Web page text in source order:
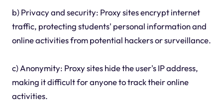
b) Privacy and security: Proxy sites encrypt internet
traffic, protecting students' personal information and
online activities from potential hackers or surveillance.
c) Anonymity: Proxy sites hide the user's IP address,
making it difficult for anyone to track their online
activities.